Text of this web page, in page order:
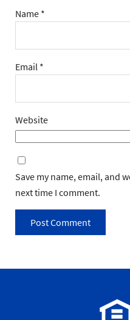
Name *
Email *
Website
Save my name, email, and
next time I comment.